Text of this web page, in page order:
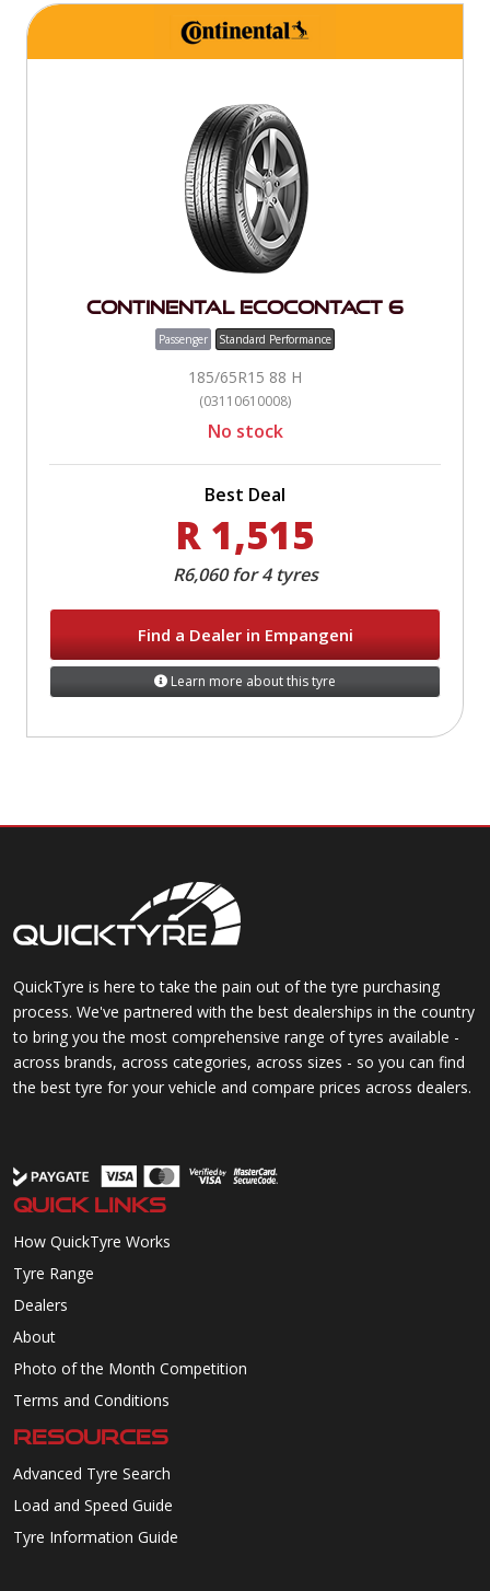
Continental EcoContact 6
Passenger Standard Performance
185/65R15 88 H
(03110610008)
No stock
Best Deal
R 1,515
R6,060 for 4 tyres
Find a Dealer in Empangeni
Learn more about this tyre
QuickTyre is here to take the pain out of the tyre purchasing
process. We've partnered with the best dealerships in the country
to bring you the most comprehensive range of tyres available -
across brands, across categories, across sizes - so you can find
the best tyre for your vehicle and compare prices across dealers.
QUICK LINKS
How QuickTyre Works
Tyre Range
Dealers
About
Photo of the Month Competition
Terms and Conditions
RESOURCES
Advanced Tyre Search
Load and Speed Guide
Tyre Information Guide